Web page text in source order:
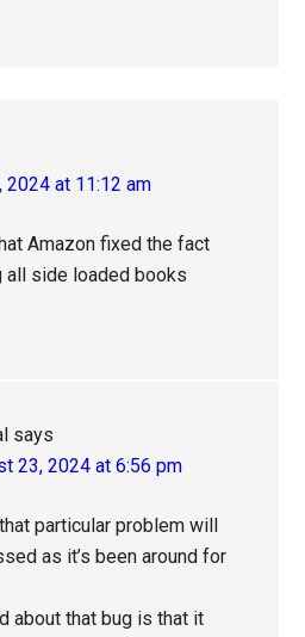
2024 at 11:12 am
Amazon fixed the fact
all side loaded books
says
23, 2024 at 6:56 pm
particular problem will
as it’s been around for
about that bug is that it